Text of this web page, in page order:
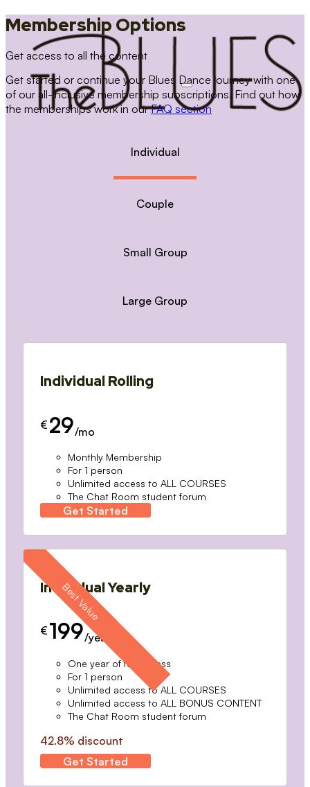
Membership Options
Get access to all the content
Get started or continue your Blues Dance journey with one
of our all-inclusive membership subscriptions. Find out how
the memberships work in ourFAQ section
Individual
Couple
Small Group
Large Group
Individual Rolling
€ 29/mo
Monthly Membership
For 1 person
Unlimited access to ALL COURSES
The Chat Room student forum
Get Started
Individual Yearly
€ 199/year
One year of full access
For 1 person
Unlimited access to ALL COURSES
Unlimited access to ALL BONUS CONTENT
The Chat Room student forum
42.8% discount
Get Started